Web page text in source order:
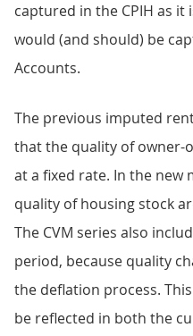
captured in the CPIH as
would (and should) be
Accounts.
The previous imputed
that the quality of owner-
at a fixed rate. In the new
quality of housing stock
The CVM series also
period, because quality
the deflation process.
be reflected in both the